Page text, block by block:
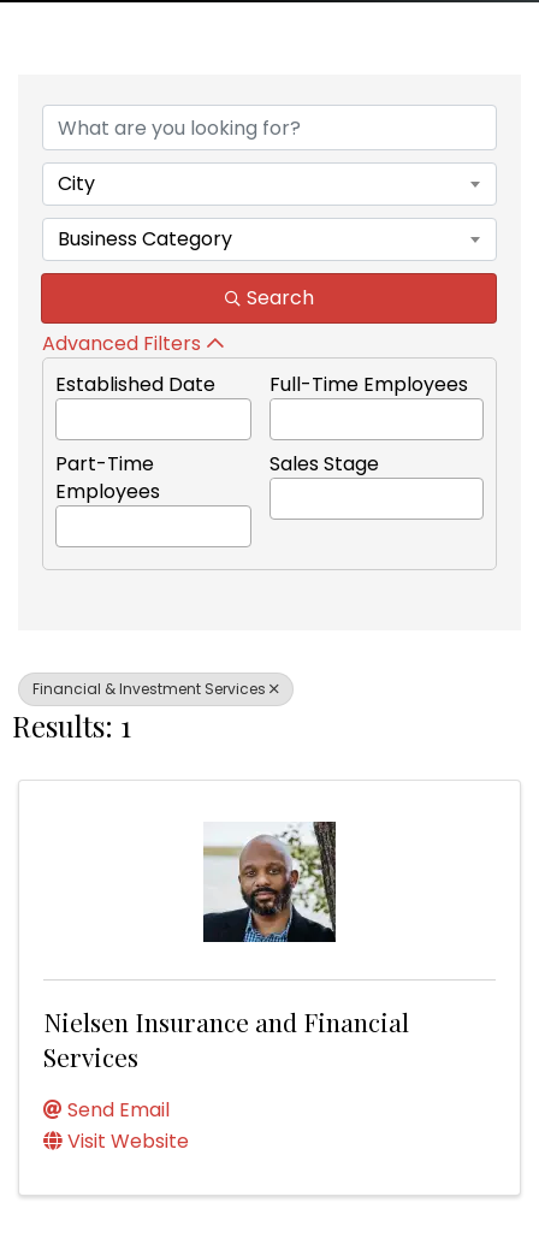
{Directory Results}
City
Business Category
Search
Advanced Filters
Established Date
Full-Time Employees
Part-Time
Employees
Sales Stage
Financial & Investment Services
Results: 1
Nielsen Insurance and Financial
Services
Send Email
Visit Website